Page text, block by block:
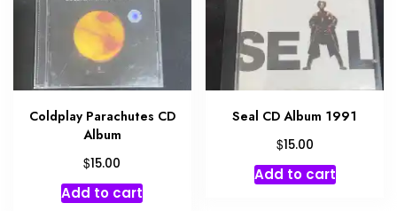
Coldplay Parachutes CD
Album
$15.00
Add to cart
Seal CD Album 1991
$15.00
Add to cart